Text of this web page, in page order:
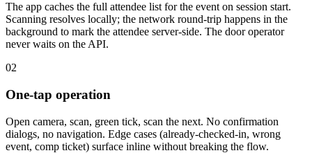
The app caches the full attendee list for the event on session start.
Scanning resolves locally; the network round-trip happens in the
background to mark the attendee server-side. The door operator
never waits on the API.
02
One-tap operation
Open camera, scan, green tick, scan the next. No confirmation
dialogs, no navigation. Edge cases (already-checked-in, wrong
event, comp ticket) surface inline without breaking the flow.